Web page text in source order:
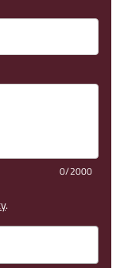
0/2000
.